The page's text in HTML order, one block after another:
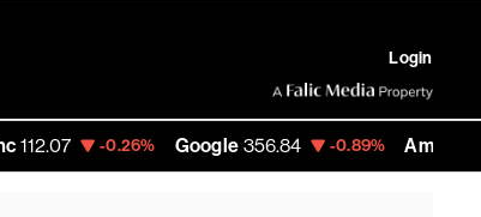
Login
-0.26% Google 356.84 -0.89% Amazon 272.35